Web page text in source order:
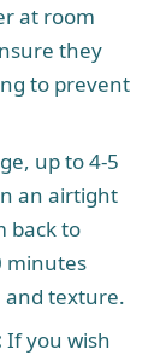
at room
they
to prevent
up to 4-5
an airtight
back to
minutes
and texture.
If you wish